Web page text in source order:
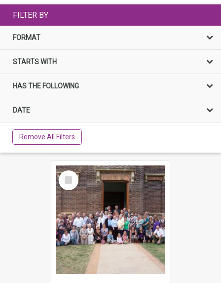
FILTER BY
FORMAT
STARTS WITH
HAS THE FOLLOWING
DATE
Remove All Filters
Select
Item